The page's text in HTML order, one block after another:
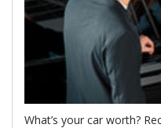
What’s your car worth?